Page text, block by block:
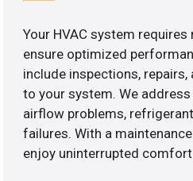
Your HVAC system
ensure optimized
include inspections,
to your system. We
airflow problems,
failures. With a
enjoy uninterrupted